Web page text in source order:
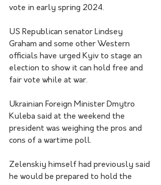
vote in early spring 2024.
US Republican senator Lindsey
Graham and some other Western
officials have urged Kyiv to stage an
election to show it can hold free and
fair vote while at war.
Ukrainian Foreign Minister Dmytro
Kuleba said at the weekend the
president was weighing the pros and
cons of a wartime poll.
Zelenskiy himself had previously said
he would be prepared to hold the